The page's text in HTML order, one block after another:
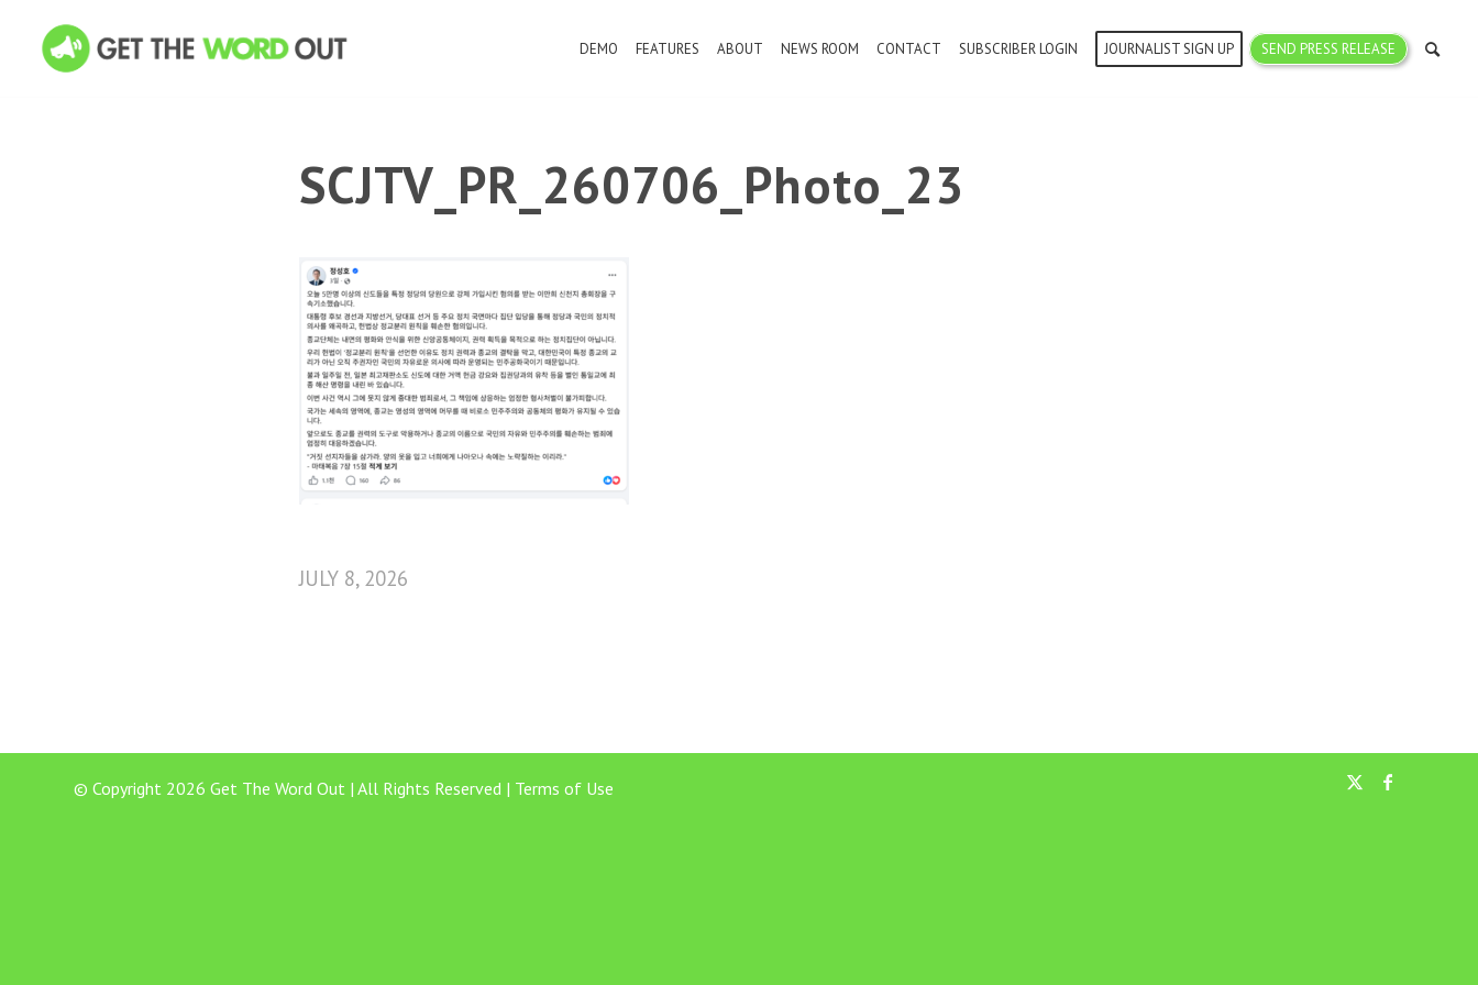
DEMO FEATURES ABOUT NEWS ROOM CONTACT SUBSCRIBER LOGIN JOURNALIST SIGN UP SEND PRESS RELEASE
SCJTV_PR_260706_Photo_23
JULY 8, 2026
© Copyright 2026 Get The Word Out | All Rights Reserved | Terms of Use